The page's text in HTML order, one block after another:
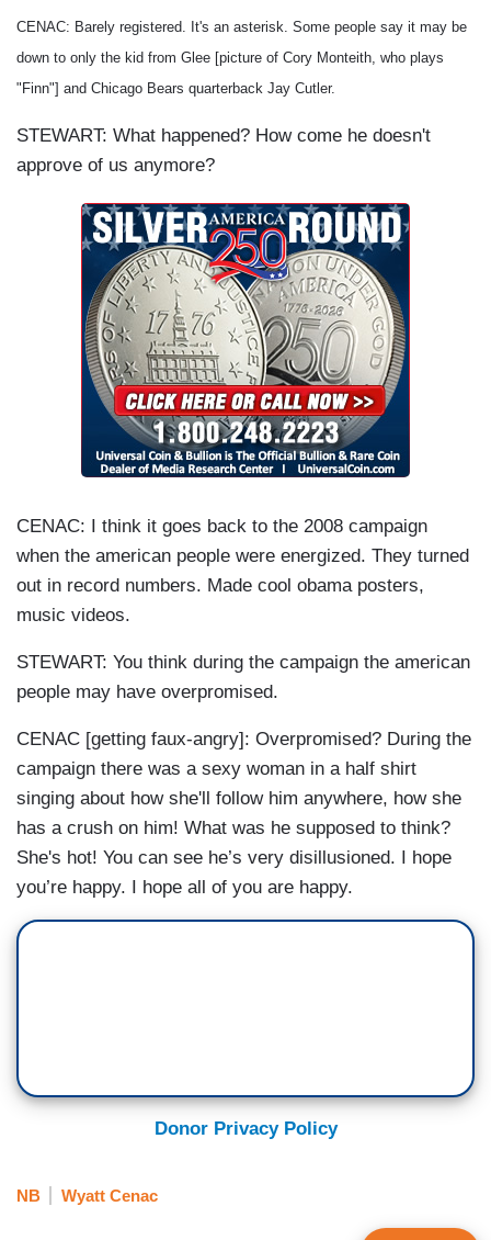
CENAC: Barely registered. It's an asterisk. Some people say it may be
down to only the kid from Glee [picture of Cory Monteith, who plays
"Finn"] and Chicago Bears quarterback Jay Cutler.
STEWART: What happened? How come he doesn't
approve of us anymore?
CENAC: I think it goes back to the 2008 campaign
when the american people were energized. They turned
out in record numbers. Made cool obama posters,
music videos.
STEWART: You think during the campaign the american
people may have overpromised.
CENAC [getting faux-angry]: Overpromised? During the
campaign there was a sexy woman in a half shirt
singing about how she'll follow him anywhere, how she
has a crush on him! What was he supposed to think?
She's hot! You can see he’s very disillusioned. I hope
you’re happy. I hope all of you are happy.
Donor Privacy Policy
NB Wyatt Cenac